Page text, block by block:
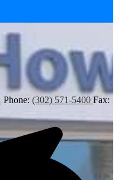
Phone: (302) 571-5400 Fax: